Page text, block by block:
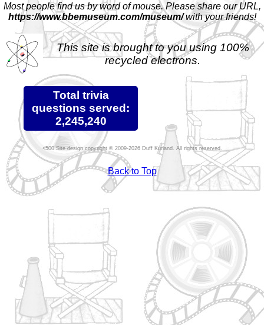
Most people find us by word of mouse. Please share our URL,
https://www.bbemuseum.com/museum/with your friends!
This site is brought to you using 100%
recycled electrons.
Total trivia
questions served:
2,245,240
Site design copyright © 2009-2026 Duff Kurland. All rights reserved.
Back to Top